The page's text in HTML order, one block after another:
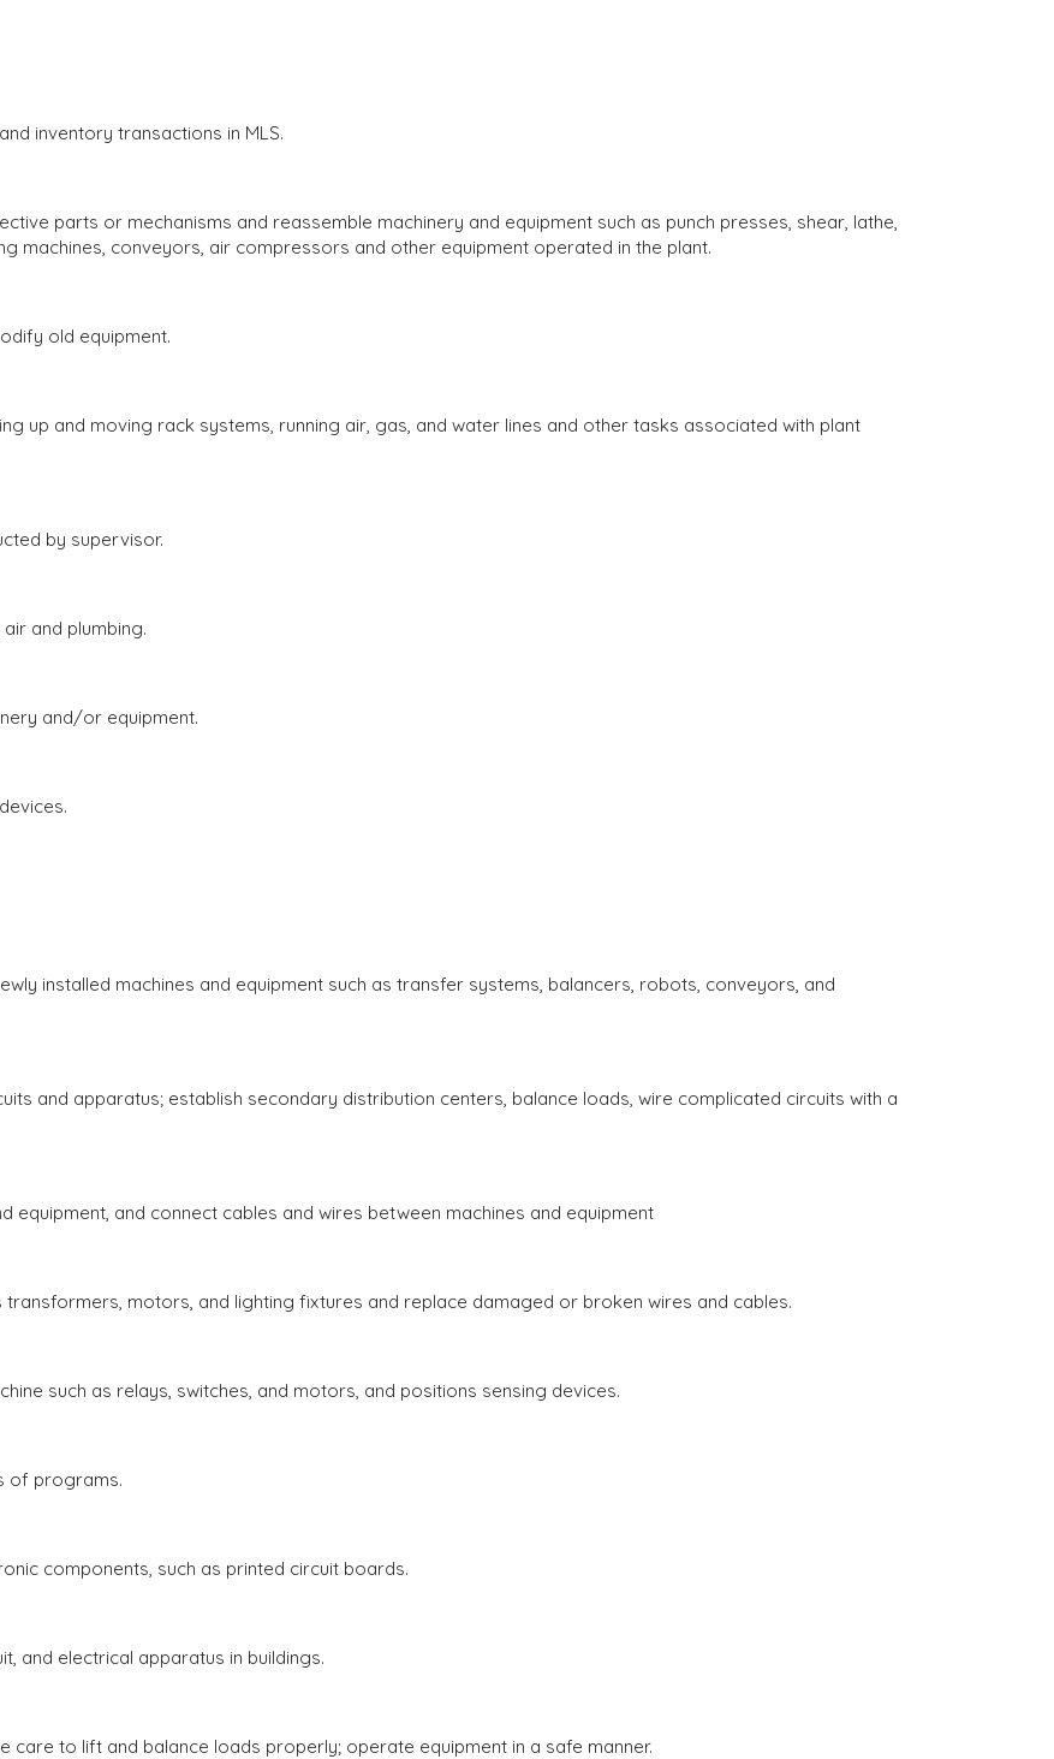
inventory transactions in MLS.
parts or mechanisms and reassemble machinery and equipment such as punch presses, shear, lathe,
machines, conveyors, air compressors and other equipment operated in the plant.
old equipment.
and moving rack systems, running air, gas, and water lines and other tasks associated with plant
by supervisor.
and plumbing.
and/or equipment.
installed machines and equipment such as transfer systems, balancers, robots, conveyors, and
and apparatus; establish secondary distribution centers, balance loads, wire complicated circuits with a
and connect cables and wires between machines and equipment
motors, and lighting fixtures and replace damaged or broken wires and cables.
such as relays, switches, and motors, and positions sensing devices.
of programs.
components, such as printed circuit boards.
and electrical apparatus in buildings.
to lift and balance loads properly; operate equipment in a safe manner.